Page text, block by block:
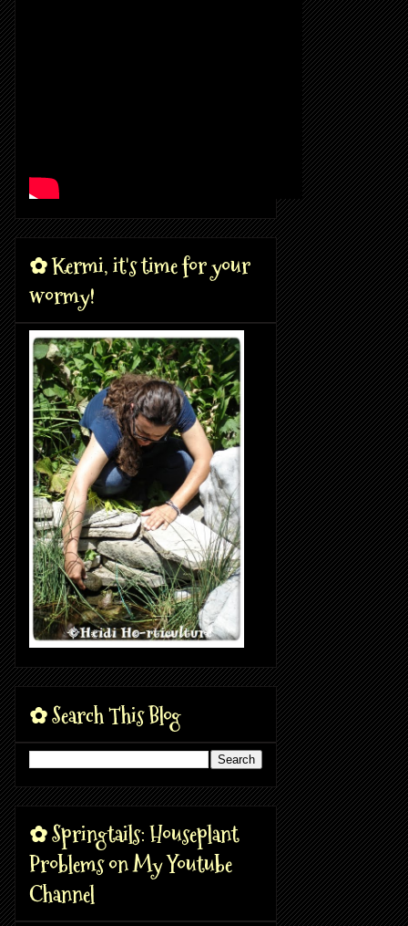
✿ Kermi, it's time for your
wormy!
✿ Search This Blog
✿ Springtails: Houseplant
Problems on My Youtube
Channel